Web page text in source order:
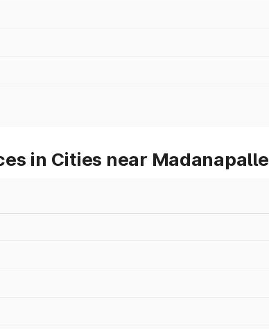
in Cities near Madanapalle